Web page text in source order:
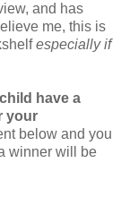
and has
me, this is
especially if
have a
your
below and you
winner will be